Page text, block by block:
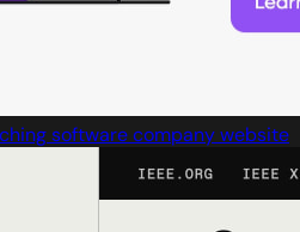
software company website